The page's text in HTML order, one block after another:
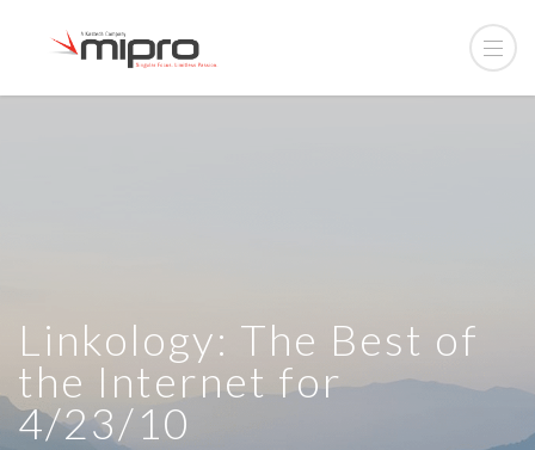
Linkology: The Best of
the Internet for
4/23/10